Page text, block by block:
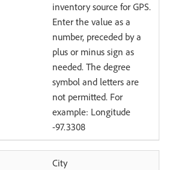
inventory source for GPS.
Enter the value as a
number, preceded by a
plus or minus sign as
needed. The degree
symbol and letters are
not permitted. For
example: Longitude
-97.3308
City